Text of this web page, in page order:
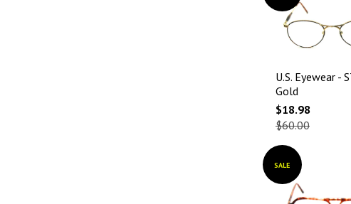
U.S. Eyewear -
Gold
$18.98
$60.00
SALE